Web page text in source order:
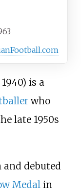
is a
who
late 1950s
and debuted
Medalin